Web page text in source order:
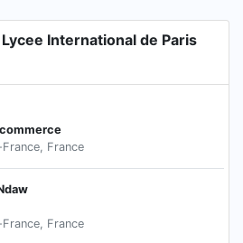
International de Paris
France
France